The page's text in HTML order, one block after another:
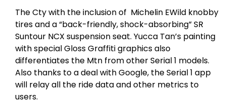
The Cty with the inclusion of Michelin EWild knobby
tires and a “back-friendly, shock-absorbing” SR
Suntour NCX suspension seat. Yucca Tan’s painting
with special Gloss Graffiti graphics also
differentiates the Mtn from other Serial 1 models.
Also thanks to a deal with Google, the Serial 1 app
will relay all the ride data and other metrics to
users.